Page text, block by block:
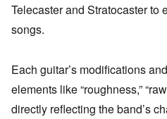
Telecaster and Stratocaster to
songs.
Each guitar’s modifications
elements like “roughness,”
directly reflecting the band’s